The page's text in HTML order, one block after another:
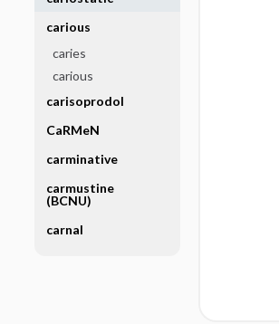
carious
caries
carious
carisoprodol
CaRMeN
carminative
carmustine
(BCNU)
carnal